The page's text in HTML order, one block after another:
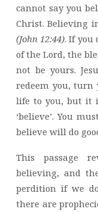
cannot say you
Christ. Believing
(John 12:44). If you
of the Lord, the
not be yours.
redeem you,
life to you, but it
‘believe’. You
believe will do
This passage
believing, and
perdition if we
there are